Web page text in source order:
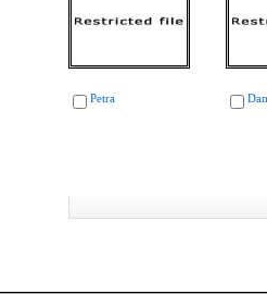
Petra